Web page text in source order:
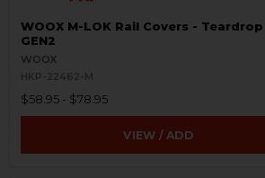
WOOX M-LOK Rail Covers - Teardrop
GEN2
WOOX
HKP-22462-M
$58.95 - $78.95
VIEW / ADD